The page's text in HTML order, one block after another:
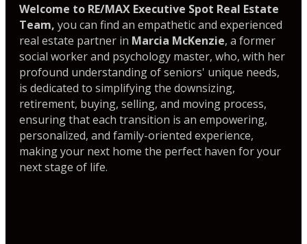
Welcome to RE/MAX Executive Spot Real Estate
Team, you can find an empathetic and experienced
real estate partner in Marcia McKenzie, a former
social worker and psychology master, who, with her
profound understanding of seniors' unique needs,
is dedicated to simplifying the downsizing,
retirement, buying, selling, and moving process,
ensuring that each transition is an empowering,
personalized, and family-oriented experience,
making your next home the perfect haven for your
next stage of life.